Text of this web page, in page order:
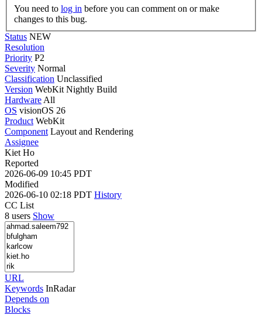
You need to log in
changes to this bug.
Status NEW
Resolution
Priority P2
Severity Normal
Classification Unclassified
Version WebKit Nightly Build
Hardware All
OS visionOS 26
Product WebKit
Component Layout and Rendering
Assignee
Kiet Ho
Reported
2026-06-09 10:45 PDT
Modified
2026-06-10 02:18 PDT History
CC List
8 users Show
URL
Keywords InRadar
Depends on
Blocks